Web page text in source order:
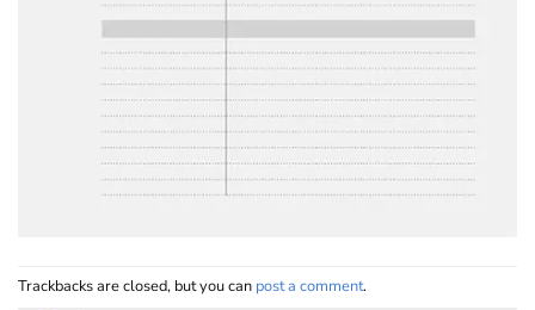
Trackbacks are closed, but you can post a comment.